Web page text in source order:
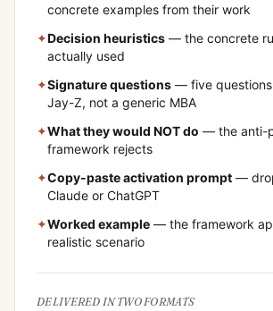
concrete examples from their work
✦Decision heuristics — the concrete
actually used
✦Signature questions — five
Jay-Z, not a generic MBA
✦What they would NOT do — the anti-
framework rejects
✦Copy-paste activation prompt —
Claude or ChatGPT
✦Worked example — the framework
realistic scenario
DELIVERED IN TWO FORMATS